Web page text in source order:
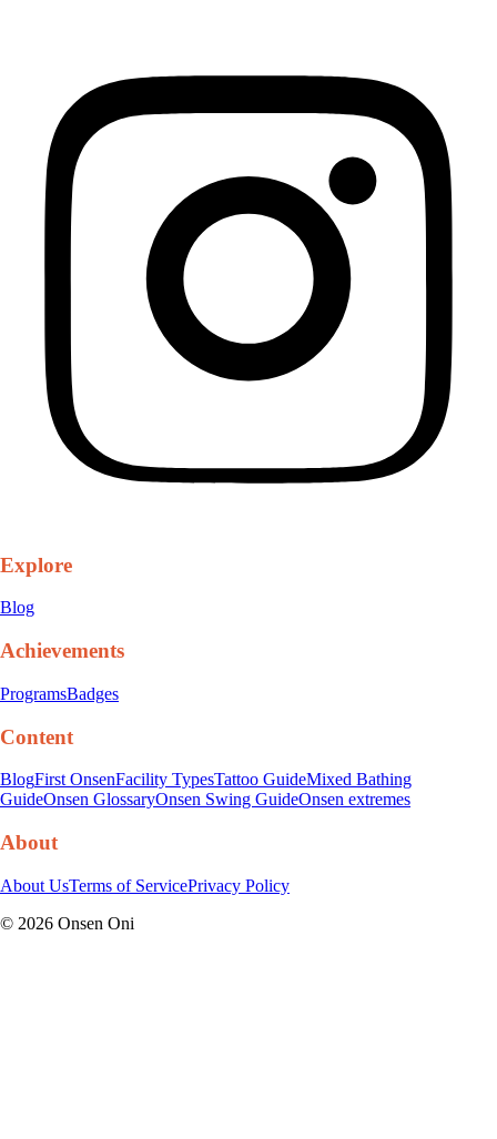
Explore
Blog
Achievements
ProgramsBadges
Content
BlogFirst OnsenFacility TypesTattoo GuideMixed Bathing
GuideOnsen GlossaryOnsen Swing GuideOnsen extremes
About
About UsTerms of ServicePrivacy Policy
© 2026 Onsen Oni